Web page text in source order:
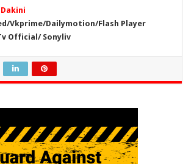
Vkprime/Dailymotion/Flash Player
Official/ Sonyliv